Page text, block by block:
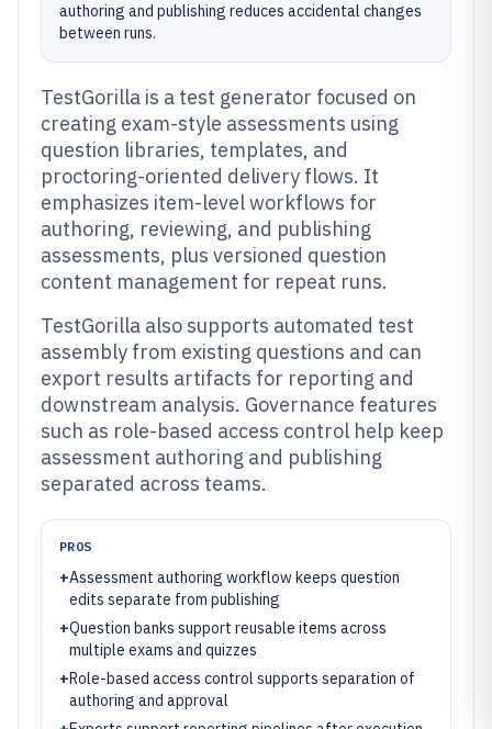
authoring and publishing reduces accidental changes
between runs.
TestGorilla is a test generator focused on
creating exam-style assessments using
question libraries, templates, and
proctoring-oriented delivery flows. It
emphasizes item-level workflows for
authoring, reviewing, and publishing
assessments, plus versioned question
content management for repeat runs.
TestGorilla also supports automated test
assembly from existing questions and can
export results artifacts for reporting and
downstream analysis. Governance features
such as role-based access control help keep
assessment authoring and publishing
separated across teams.
PROS
+Assessment authoring workflow keeps question
edits separate from publishing
+Question banks support reusable items across
multiple exams and quizzes
+Role-based access control supports separation of
authoring and approval